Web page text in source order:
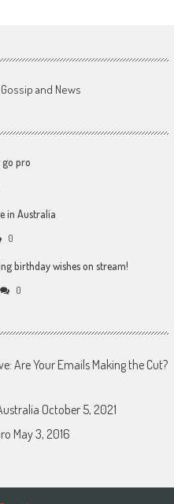
and News
go pro
in Australia
0
birthday wishes on stream!
0
Are Your Emails Making the Cut?
October 5, 2021
May 3, 2016